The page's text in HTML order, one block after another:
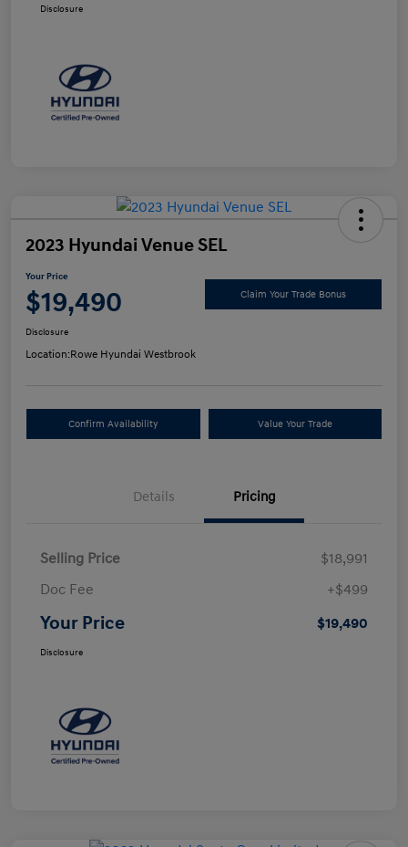
Disclosure
2023 Hyundai Venue SEL
Your Price
$19,490 Claim Your Trade Bonus
Disclosure
Location:Rowe Hyundai Westbrook
Confirm Availability Value Your Trade
Details Pricing
Selling Price
$18,991
Doc Fee
+$499
Your Price $19,490
Disclosure